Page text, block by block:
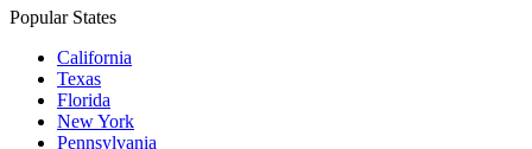
Popular States
California
Texas
Florida
New York
Pennsylvania